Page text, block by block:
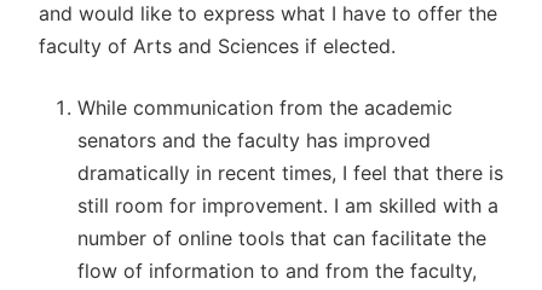
and would like to express what I have to offer the
faculty of Arts and Sciences if elected.
While communication from the academic
senators and the faculty has improved
dramatically in recent times, I feel that there is
still room for improvement. I am skilled with a
number of online tools that can facilitate the
flow of information to and from the faculty,